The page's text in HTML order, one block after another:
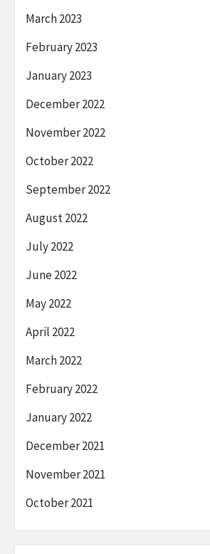
March 2023
February 2023
January 2023
December 2022
November 2022
October 2022
September 2022
August 2022
July 2022
June 2022
May 2022
April 2022
March 2022
February 2022
January 2022
December 2021
November 2021
October 2021